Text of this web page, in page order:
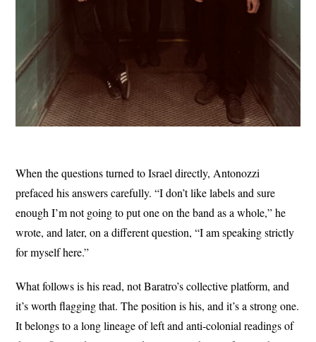
When the questions turned to Israel directly, Antonozzi
prefaced his answers carefully. “I don’t like labels and sure
enough I’m not going to put one on the band as a whole,” he
wrote, and later, on a different question, “I am speaking strictly
for myself here.”
What follows is his read, not Baratro’s collective platform, and
it’s worth flagging that. The position is his, and it’s a strong one.
It belongs to a long lineage of left and anti-colonial readings of